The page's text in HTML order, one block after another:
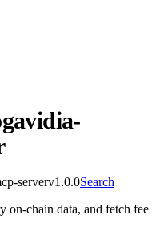
serverv1.0.0Search
on-chain data, and fetch fee